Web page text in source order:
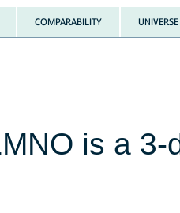
COMPARABILITY UNIVERSE
is a 3-